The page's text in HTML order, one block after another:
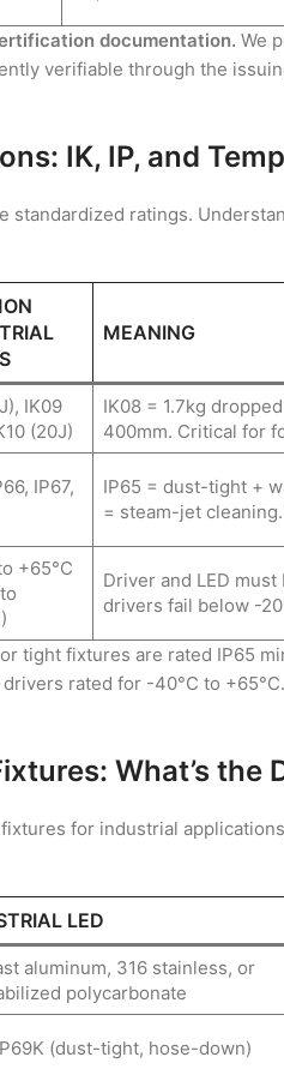
documentation. We
verifiable through the
IK, IP, and
ratings.
MEANING
IK09
(20J)
IK08 = 1.7kg
400mm. Critical for
IP67,
IP65 = dust-tight +
= steam-jet
+65°C
Driver and LED
drivers fail below -
tight fixtures are rated IP65
rated for -40°C to
What’s the
for industrial
LED
aluminum, 316 stainless, or
polycarbonate
(dust-tight, hose-down)